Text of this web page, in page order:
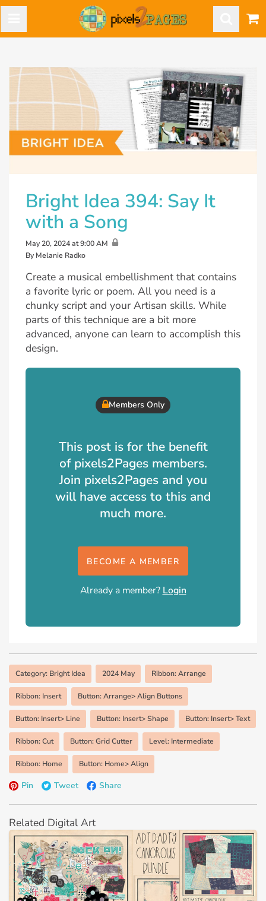
Bright Idea 394: Say It
with a Song
May 20, 2024 at 9:00 AM
By Melanie Radko
Create a musical embellishment that contains
a favorite lyric or poem. All you need is a
chunky script and your Artisan skills. While
parts of this technique are a bit more
advanced, anyone can learn to accomplish this
design.
Members Only
This post is for the benefit
of pixels2Pages members.
Join pixels2Pages and you
will have access to this and
much more.
BECOME A MEMBER
Already a member? Login
Category: Bright Idea 2024 May Ribbon: Arrange
Ribbon: Insert Button: Arrange> Align Buttons
Button: Insert> Line Button: Insert> Shape Button: Insert> Text
Ribbon: Cut Button: Grid Cutter Level: Intermediate
Ribbon: Home Button: Home> Align
Pin Tweet Share
Related Digital Art